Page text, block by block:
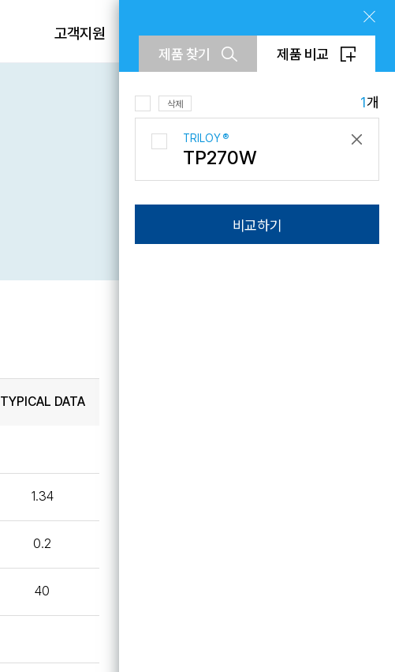
고객지원 회사소개 KR
EN
제품 찾기 제품 비교
삭제 1개
TRILOY ®
TP270W
비교하기
문의하기
TYPICAL DATA
1.34
0.2
40